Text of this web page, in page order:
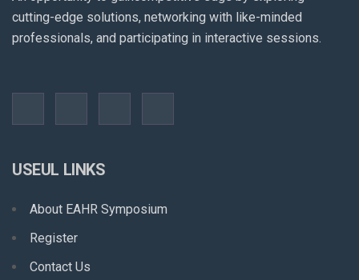
cutting-edge solutions, networking with like-minded
professionals, and participating in interactive sessions.
USEUL LINKS
About EAHR Symposium
Register
Contact Us